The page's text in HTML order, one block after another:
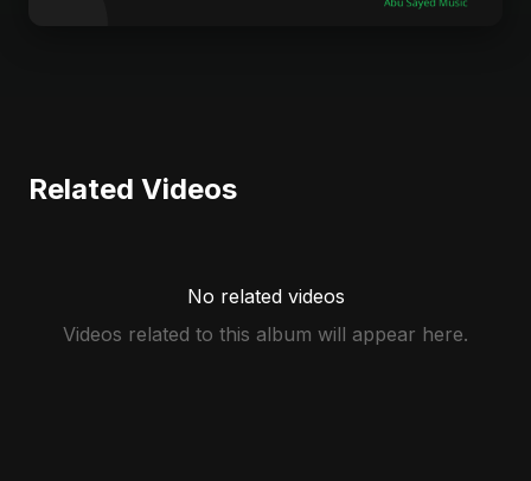
Related Videos
No related videos
Videos related to this album will appear here.